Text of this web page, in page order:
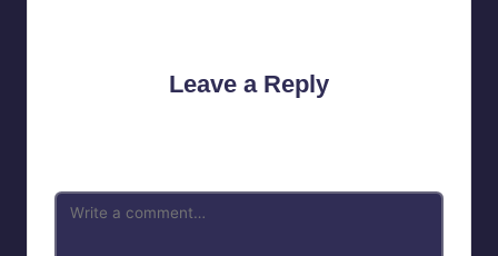
Leave a Reply